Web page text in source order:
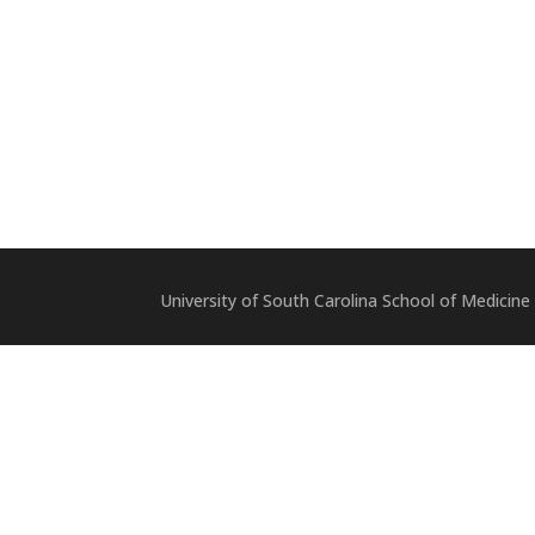
University of South Carolina School of